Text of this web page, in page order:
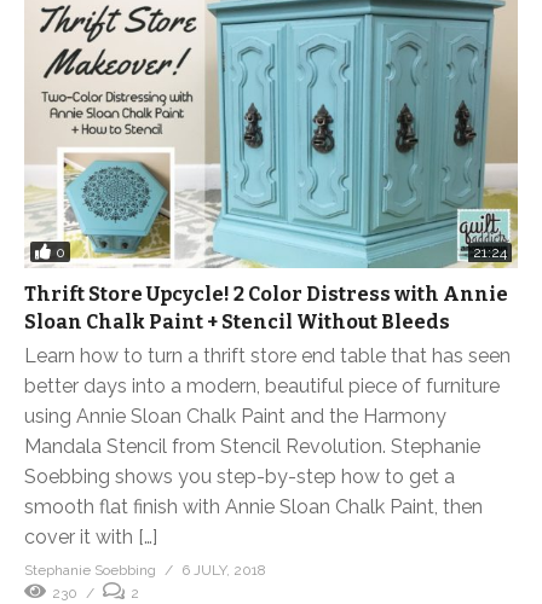
0 21:24
Thrift Store Upcycle! 2 Color Distress with Annie
Sloan Chalk Paint + Stencil Without Bleeds
Learn how to turn a thrift store end table that has seen
better days into a modern, beautiful piece of furniture
using Annie Sloan Chalk Paint and the Harmony
Mandala Stencil from Stencil Revolution. Stephanie
Soebbing shows you step-by-step how to get a
smooth flat finish with Annie Sloan Chalk Paint, then
cover it with […]
Stephanie Soebbing
6 JULY, 2018
230
2